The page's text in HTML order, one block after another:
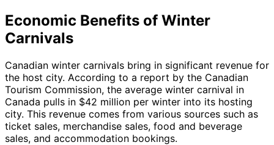
Economic Benefits of Winter
Carnivals
Canadian winter carnivals bring in significant revenue for
the host city. According to a report by the Canadian
Tourism Commission, the average winter carnival in
Canada pulls in $42 million per winter into its hosting
city. This revenue comes from various sources such as
ticket sales, merchandise sales, food and beverage
sales, and accommodation bookings.